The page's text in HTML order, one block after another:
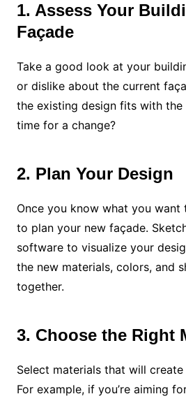
1. Assess Your
Façade
Take a good look at your
or dislike about the current
the existing design fits with the
time for a change?
2. Plan Your Design
Once you know what you want
to plan your new façade.
software to visualize your
the new materials, colors, and
together.
3. Choose the Right
Select materials that will
For example, if you’re aiming